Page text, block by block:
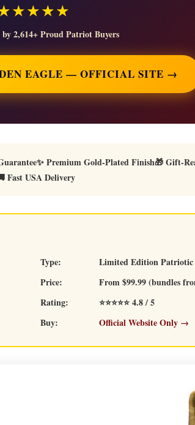
by 2,614+ Proud Patriot Buyers
EAGLE — OFFICIAL SITE →
✨ Premium Gold-Plated Finish🎁 Gift-
Fast USA Delivery
Type:
Limited Edition Patriotic
Price:
From $99.99 (bundles
Rating:
⭐⭐⭐⭐⭐ 4.8 / 5
Buy: Official Website Only →